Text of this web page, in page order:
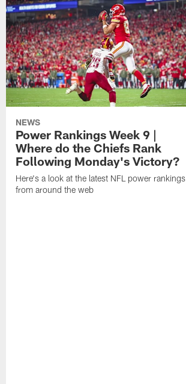
NEWS
Power Rankings Week 9 |
Where do the Chiefs Rank
Following Monday's Victory?
Here's a look at the latest NFL power rankings
from around the web